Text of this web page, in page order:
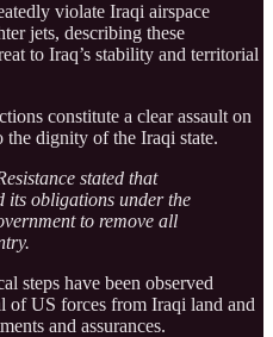
violate Iraqi airspace
jets, describing these
to Iraq’s stability and territorial
constitute a clear assault on
dignity of the Iraqi state.
stated that
its obligations under the
to remove all
steps have been observed
of US forces from Iraqi land and
and assurances.